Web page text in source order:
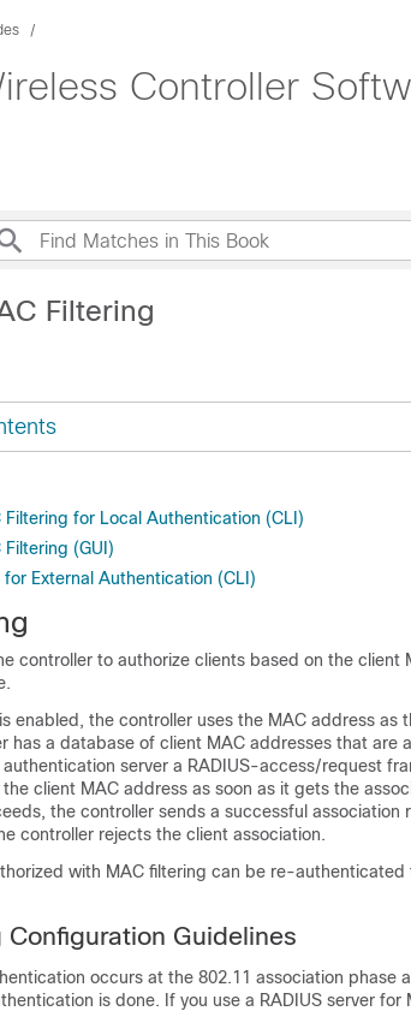
Controller
Filtering
Filtering for Local Authentication (CLI)
(GUI)
External Authentication (CLI)
controller to authorize clients based on the client
enabled, the controller uses the MAC address as
has a database of client MAC addresses that are
server a RADIUS-access/request
client MAC address as soon as it gets the
the controller sends a successful association
controller rejects the client association.
with MAC filtering can be re-authenticated
Configuration Guidelines
occurs at the 802.11 association phase
is done. If you use a RADIUS server